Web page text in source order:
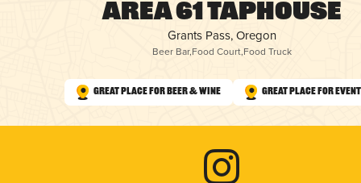
Area 61 Taphouse
Grants Pass, Oregon
Beer Bar,Food Court,Food Truck
Great Place for Beer & Wine Great Place for